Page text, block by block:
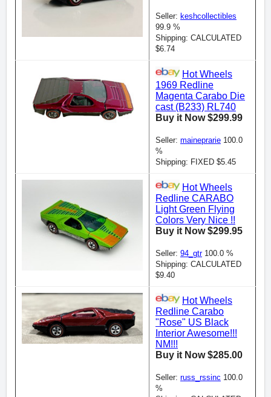
Seller: keshcollectibles
99.9 %
Shipping: CALCULATED
$6.74
Hot Wheels
1969 Redline
Magenta Carabo Die
cast (B233) RL740
Buy it Now $299.99
Seller: maineprarie 100.0
%
Shipping: FIXED $5.45
Hot Wheels
Redline CARABO
Light Green Flying
Colors Very Nice !!
Buy it Now $299.95
Seller: 94_gtr100.0 %
Shipping: CALCULATED
$9.40
Hot Wheels
Redline Carabo
"Rose" US Black
Interior Awesome!!!
NM!!!
Buy it Now $285.00
Seller: russ_rssinc 100.0
%